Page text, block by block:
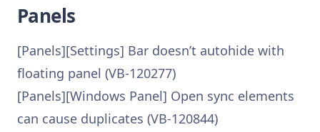
Panels
[Panels][Settings] Bar doesn’t autohide with
floating panel (VB-120277)
[Panels][Windows Panel] Open sync elements
can cause duplicates (VB-120844)